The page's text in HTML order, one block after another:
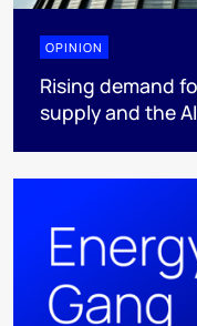
OPINION
Rising demand
supply and the